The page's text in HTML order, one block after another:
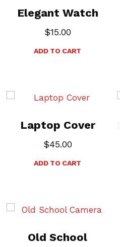
Elegant Watch
$15.00
ADD TO CART
Laptop Cover
$45.00
ADD TO CART
Old School